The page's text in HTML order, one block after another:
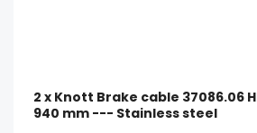
2 x Knott Brake cable 37086.06
940 mm --- Stainless steel